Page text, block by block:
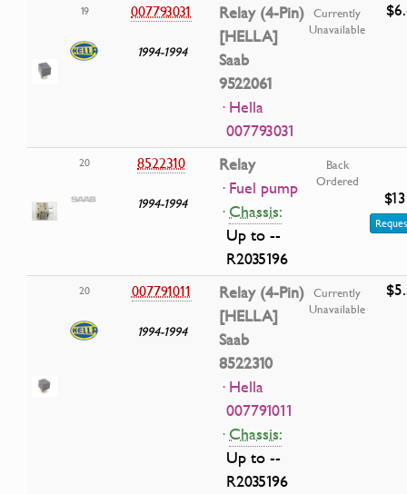
19 007793031
1994-1994
Relay (4-Pin)
[HELLA]
Saab
9522061
· Hella
007793031
Currently
Unavailable
20 8522310
1994-1994
Relay
· Fuel pump
·Chassis:
Up to --
R2035196
Back
Ordered
20 007791011
1994-1994
Relay (4-Pin)
[HELLA]
Saab
8522310
· Hella
007791011
·Chassis:
Up to --
R2035196
Currently
Unavailable